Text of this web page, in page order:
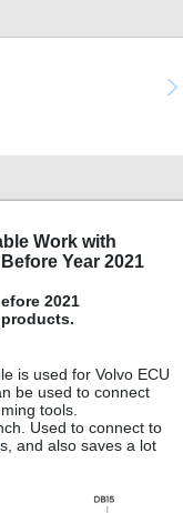
Work with
Year 2021
2021
products.
is used for Volvo ECU
be used to connect
tools.
Used to connect to
and also saves a lot